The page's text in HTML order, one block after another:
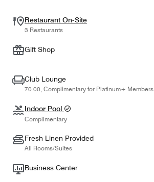
Restaurant On-Site
3 Restaurants
Gift Shop
Club Lounge
70.00, Complimentary for Platinum+ Members
Indoor Pool
Complimentary
Fresh Linen Provided
All Rooms/Suites
Business Center